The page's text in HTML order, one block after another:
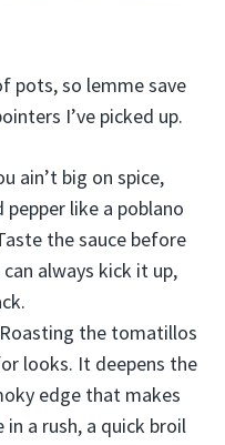
pots, so lemme save
I’ve picked up.
ain’t big on spice,
like a poblano
the sauce before
always kick it up,
the tomatillos
looks. It deepens the
edge that makes
in a rush, a quick broil